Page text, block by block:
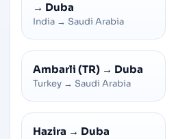
→ Duba
India → Saudi Arabia
Ambarli (TR) → Duba
Turkey → Saudi Arabia
Hazira → Duba